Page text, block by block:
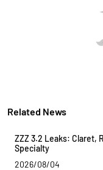
Related News
ZZZ 3.2 Leaks: Claret,
Specialty
2026/08/04